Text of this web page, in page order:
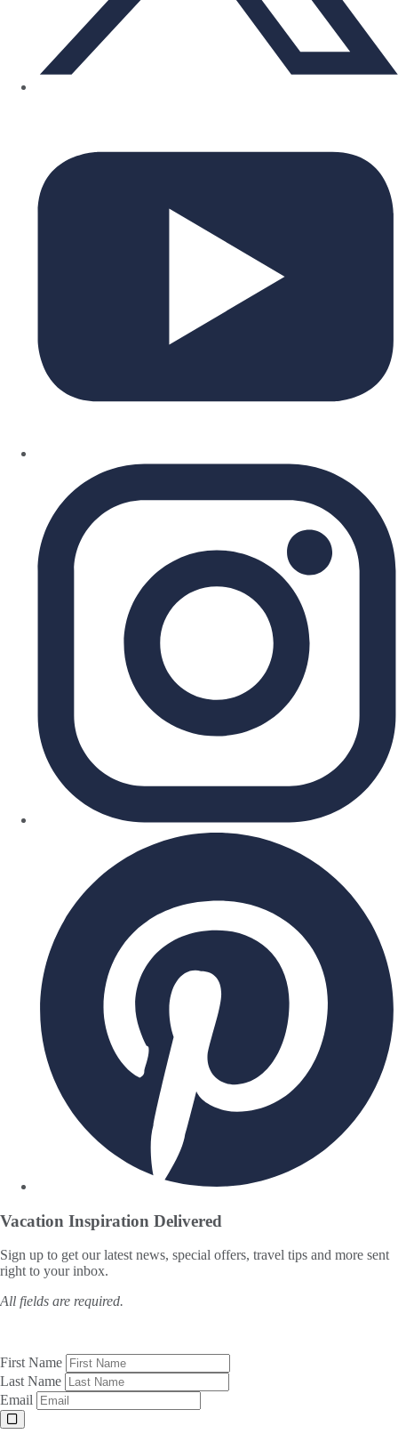
Vacation Inspiration Delivered
Sign up to get our latest news, special offers, travel tips and more sent
right to your inbox.
All fields are required.
First Name
Last Name
Email